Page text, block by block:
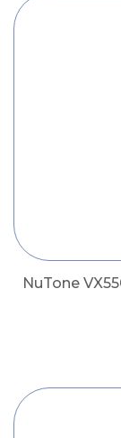
NuTone